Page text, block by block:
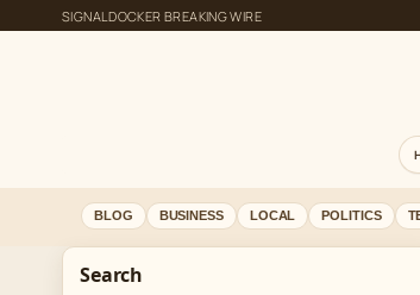
SIGNALDOCKER BREAKING WIRE
BLOG BUSINESS LOCAL POLITICS
Search